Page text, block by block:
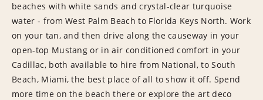
beaches with white sands and crystal-clear turquoise
water - from West Palm Beach to Florida Keys North. Work
on your tan, and then drive along the causeway in your
open-top Mustang or in air conditioned comfort in your
Cadillac, both available to hire from National, to South
Beach, Miami, the best place of all to show it off. Spend
more time on the beach there or explore the art deco